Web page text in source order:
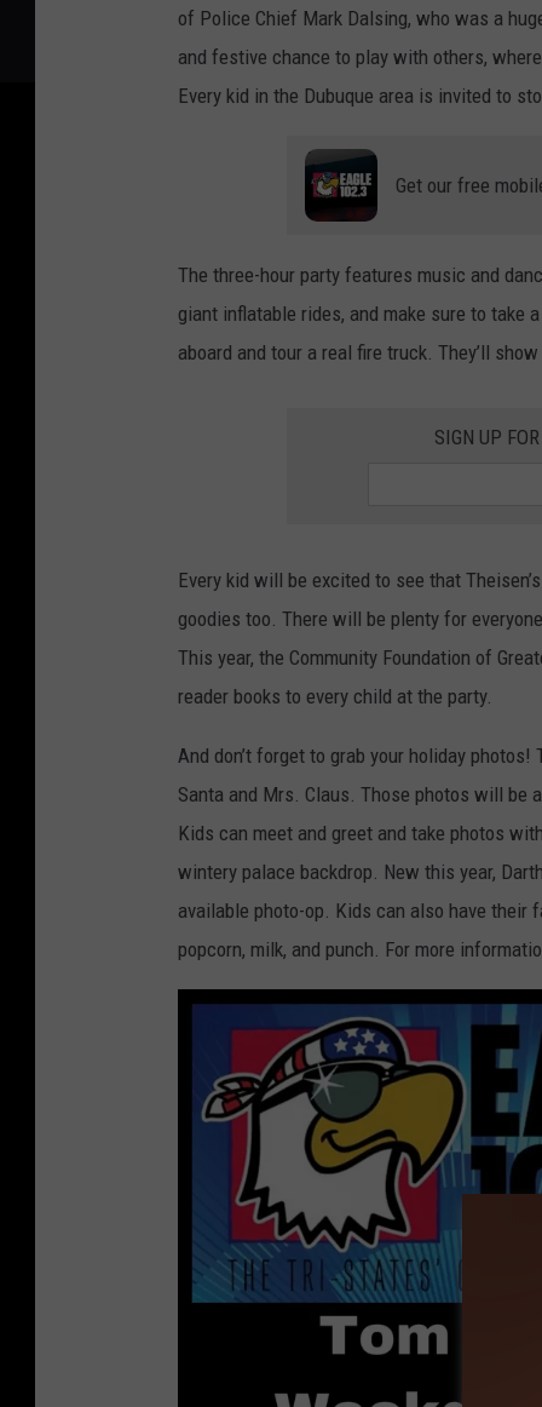
e
d
i
y
s
F
s
of Police Chief Mark Dalsing, who was a
and festive chance to play with others,
Every kid in the Dubuque area is invited to
Get our free
The three-hour party features music and
giant inflatable rides, and make sure to take
aboard and tour a real fire truck. They’ll
SIGN UP
Every kid will be excited to see that
goodies too. There will be plenty for
This year, the Community Foundation of
reader books to every child at the party.
And don’t forget to grab your holiday
Santa and Mrs. Claus. Those photos will be
Kids can meet and greet and take photos
wintery palace backdrop. New this year,
available photo-op. Kids can also have their
popcorn, milk, and punch. For more